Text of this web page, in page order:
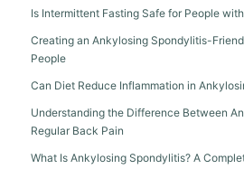
Is Intermittent Fasting Safe for People
Creating an Ankylosing Spondylitis-
People
Can Diet Reduce Inflammation in
Understanding the Difference Between
Regular Back Pain
What Is Ankylosing Spondylitis? A